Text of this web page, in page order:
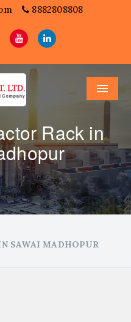
8882808808
Menu
Rack in
SAWAI MADHOPUR